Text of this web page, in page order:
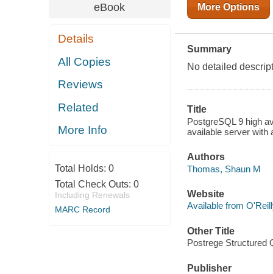
eBook
Details
All Copies
Reviews
Related
More Info
Total Holds: 0
Total Check Outs: 0
Including Renewals
MARC Record
More Options
Summary
No detailed
Title
PostgreSQL 9 high
available server with
Authors
Thomas, Shaun M
Website
Available from
Other Title
Postrege Structured
Publisher